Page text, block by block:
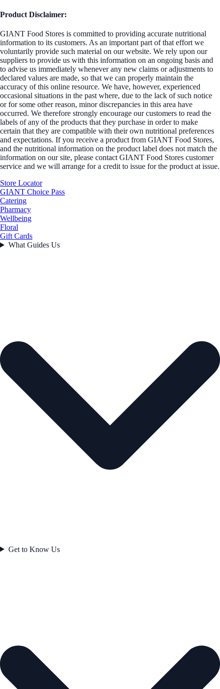
Product Disclaimer:
GIANT Food Stores is committed to providing accurate nutritional
information to its customers. As an important part of that effort we
voluntarily provide such material on our website. We rely upon our
suppliers to provide us with this information on an ongoing basis and
to advise us immediately whenever any new claims or adjustments to
declared values are made, so that we can properly maintain the
accuracy of this online resource. We have, however, experienced
occasional situations in the past where, due to the lack of such notice
or for some other reason, minor discrepancies in this area have
occurred. We therefore strongly encourage our customers to read the
labels of any of the products that they purchase in order to make
certain that they are compatible with their own nutritional preferences
and expectations. If you receive a product from GIANT Food Stores,
and the nutritional information on the product label does not match the
information on our site, please contact GIANT Food Stores customer
service and we will arrange for a credit to issue for the product at issue.
Store Locator
GIANT Choice Pass
Catering
Pharmacy
Wellbeing
Floral
Gift Cards
What Guides Us
Get to Know Us